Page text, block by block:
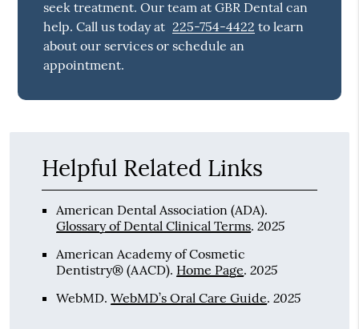
seek treatment. Our team at GBR Dental can
help. Call us today at 225-754-4422 to learn
about our services or schedule an
appointment.
Helpful Related Links
American Dental Association (ADA).
Glossary of Dental Clinical Terms.2025
American Academy of Cosmetic
Dentistry® (AACD). Home Page.2025
WebMD.WebMD’s Oral Care Guide.2025